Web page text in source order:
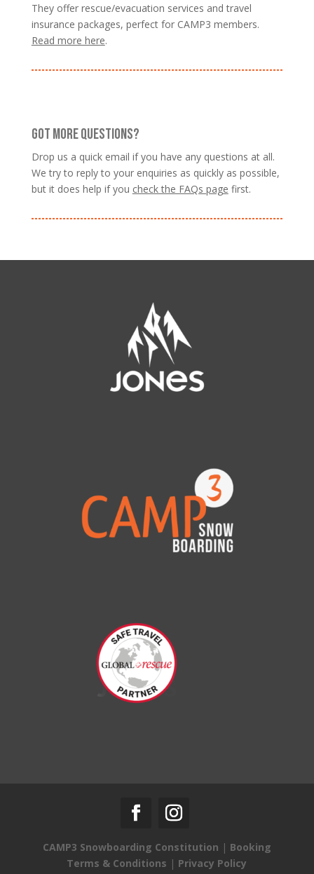
They offer rescue/evacuation services and travel
insurance packages, perfect for CAMP3 members.
Read more here.
GOT MORE QUESTIONS?
Drop us a quick email if you have any questions at all.
We try to reply to your enquiries as quickly as possible,
but it does help if you check the FAQs page first.
CAMP3 Snowboarding Constitution | Booking
Terms & Conditions | Privacy Policy